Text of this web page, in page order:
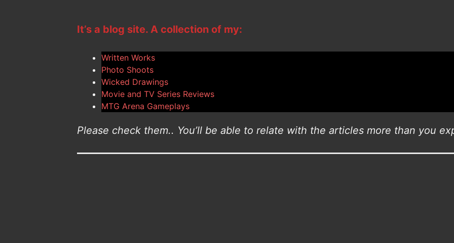
It’s a blog site. A collection of my:
Written Works
Photo Shoots
Wicked Drawings
Movie and TV Series Reviews
MTG Arena Gameplays
Please check them.. You’ll be able to relate with the articles more than you